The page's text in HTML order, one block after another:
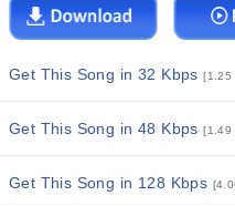
Get This Song in 32 Kbps[1.25
Get This Song in 48 Kbps[1.49
Get This Song in 128 Kbps